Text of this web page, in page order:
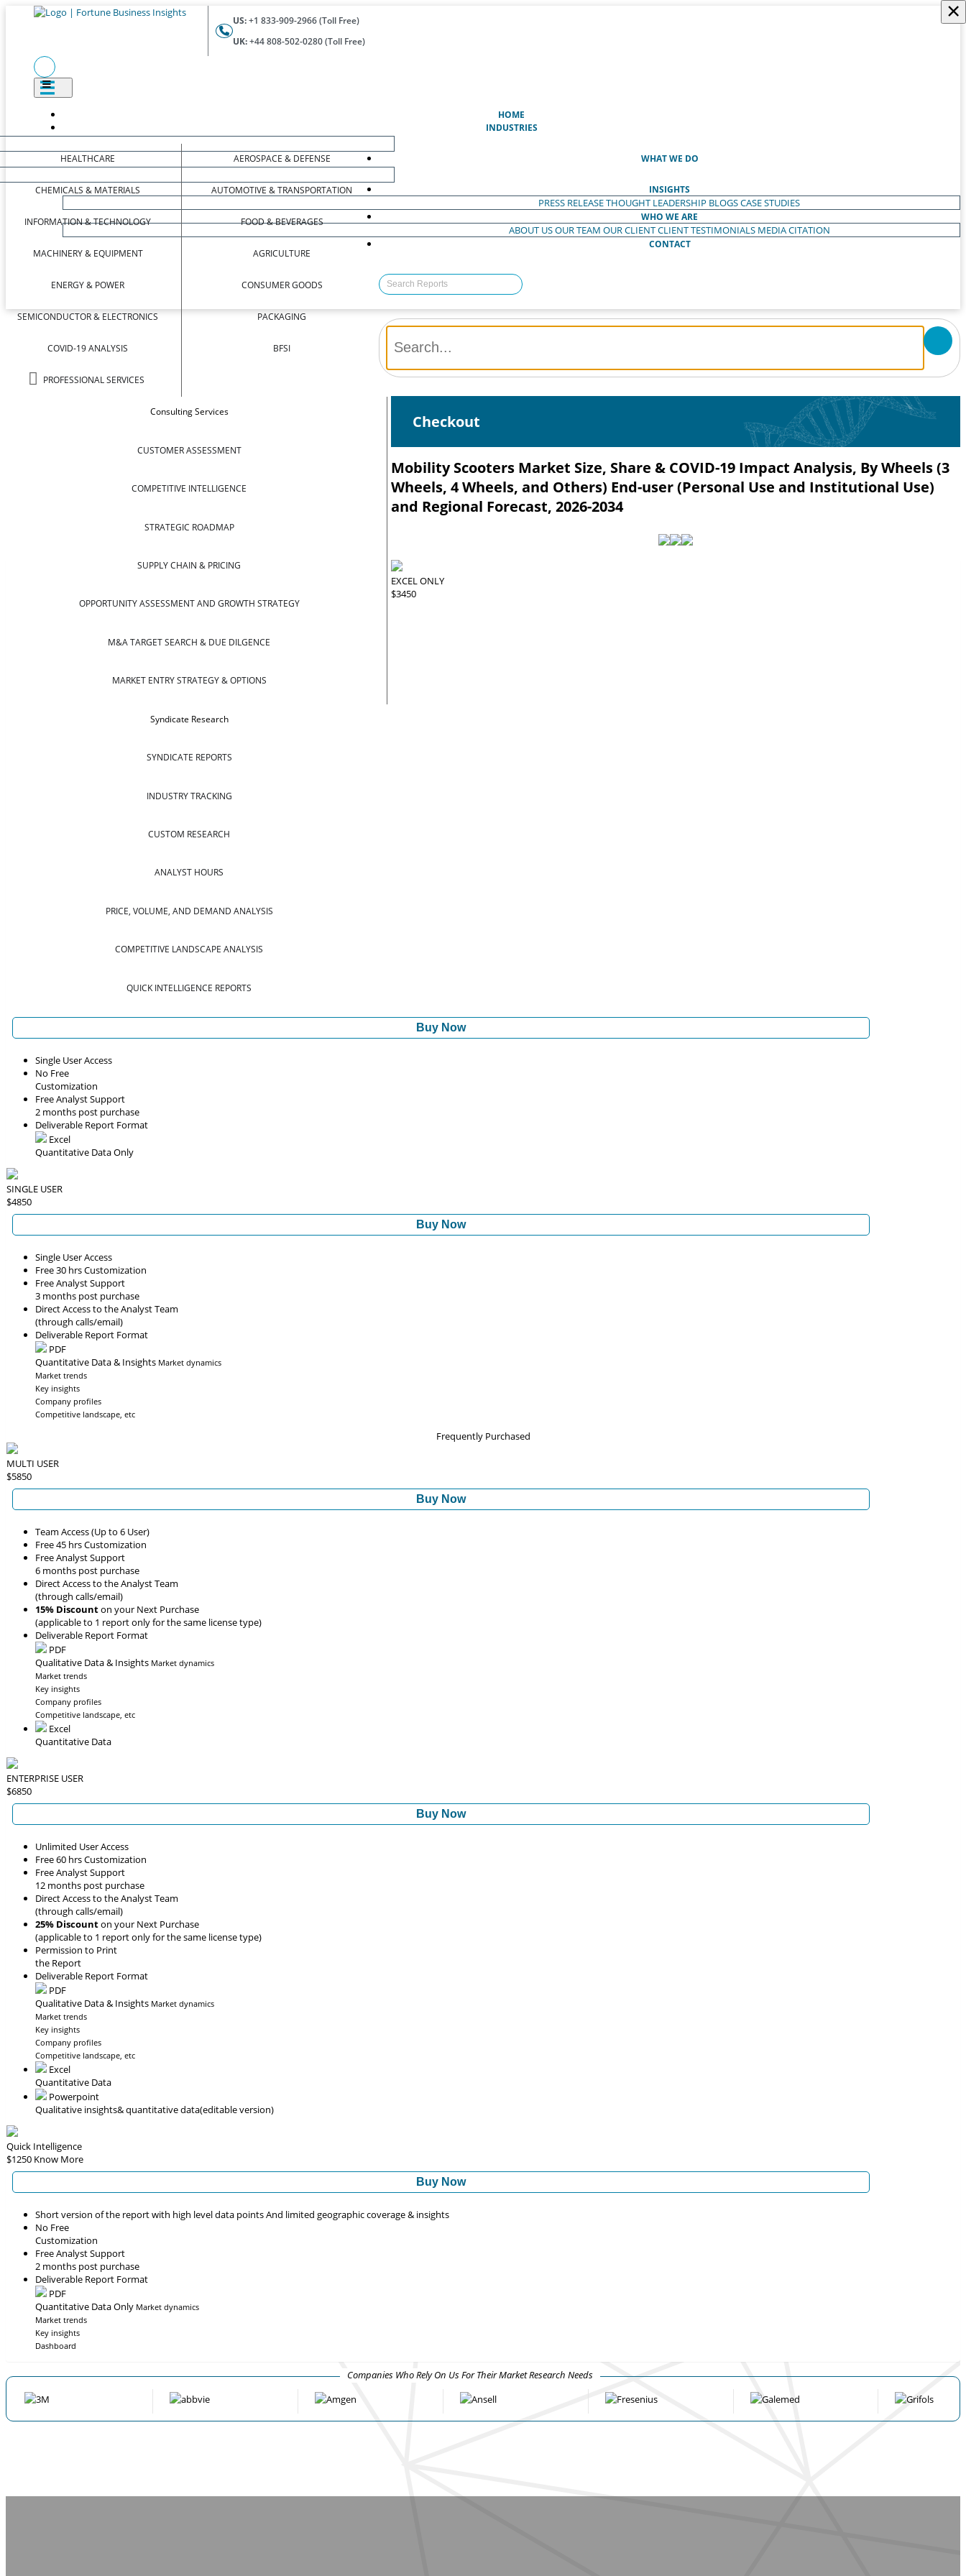
US:+1 833-909-2966 (Toll Free)
UK:+44 808-502-0280 (Toll Free)
HOME
INDUSTRIES
HEALTHCARE
CHEMICALS & MATERIALS
INFORMATION & TECHNOLOGY
MACHINERY & EQUIPMENT
ENERGY & POWER
SEMICONDUCTOR & ELECTRONICS
COVID-19 ANALYSIS
PROFESSIONAL SERVICES
AEROSPACE & DEFENSE
AUTOMOTIVE & TRANSPORTATION
FOOD & BEVERAGES
AGRICULTURE
CONSUMER GOODS
PACKAGING
BFSI
WHAT WE DO
Consulting Services
CUSTOMER ASSESSMENT
COMPETITIVE INTELLIGENCE
STRATEGIC ROADMAP
SUPPLY CHAIN & PRICING
OPPORTUNITY ASSESSMENT AND GROWTH STRATEGY
M&A TARGET SEARCH & DUE DILGENCE
MARKET ENTRY STRATEGY & OPTIONS
Syndicate Research
SYNDICATE REPORTS
INDUSTRY TRACKING
CUSTOM RESEARCH
ANALYST HOURS
PRICE, VOLUME, AND DEMAND ANALYSIS
COMPETITIVE LANDSCAPE ANALYSIS
QUICK INTELLIGENCE REPORTS
INSIGHTS
PRESS RELEASETHOUGHT LEADERSHIP BLOGSCASE STUDIES
WHO WE ARE
ABOUT USOUR TEAM OUR CLIENTCLIENT TESTIMONIALS MEDIA CITATION
CONTACT
×
Checkout
Mobility Scooters Market Size, Share & COVID-19 Impact Analysis, By Wheels (3
Wheels, 4 Wheels, and Others) End-user (Personal Use and Institutional Use)
and Regional Forecast, 2026-2034
EXCEL ONLY
$3450
Buy Now
Single User Access
No Free
Customization
Free Analyst Support
2 months post purchase
Deliverable Report Format
Excel
Quantitative Data Only
SINGLE USER
$4850
Buy Now
Single User Access
Free 30 hrs Customization
Free Analyst Support
3 months post purchase
Direct Access to the Analyst Team
(through calls/email)
Deliverable Report Format
PDF
Quantitative Data & Insights Market dynamics
Market trends
Key insights
Company profiles
Competitive landscape, etc
Frequently Purchased
MULTI USER
$5850
Buy Now
Team Access (Up to 6 User)
Free 45 hrs Customization
Free Analyst Support
6 months post purchase
Direct Access to the Analyst Team
(through calls/email)
15% Discounton your Next Purchase
(applicable to 1 report only for the same license type)
Deliverable Report Format
PDF
Qualitative Data & Insights Market dynamics
Market trends
Key insights
Company profiles
Competitive landscape, etc
Excel
Quantitative Data
ENTERPRISE USER
$6850
Buy Now
Unlimited User Access
Free 60 hrs Customization
Free Analyst Support
12 months post purchase
Direct Access to the Analyst Team
(through calls/email)
25% Discounton your Next Purchase
(applicable to 1 report only for the same license type)
Permission to Print
the Report
Deliverable Report Format
PDF
Qualitative Data & Insights Market dynamics
Market trends
Key insights
Company profiles
Competitive landscape, etc
Excel
Quantitative Data
Powerpoint
Qualitative insights& quantitative data(editable version)
Quick Intelligence
$1250 Know More
Buy Now
Short version of the report with high level data points And limited geographic coverage & insights
No Free
Customization
Free Analyst Support
2 months post purchase
Deliverable Report Format
PDF
Quantitative Data Only Market dynamics
Market trends
Key insights
Dashboard
Companies Who Rely On Us For Their Market Research Needs